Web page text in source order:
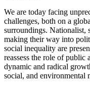
We are today facing
challenges, both on a
surroundings. Nationalist,
making their way into
social inequality are
reassess the role of
dynamic and radical
social, and environmental